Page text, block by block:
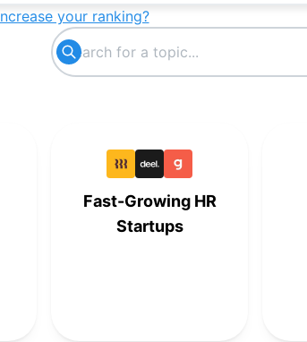
your ranking?
Fast-Growing HR
Startups